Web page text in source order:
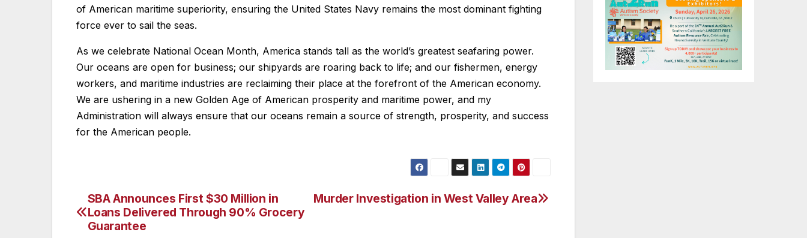
of American maritime superiority, ensuring the United States Navy remains the most dominant fighting
force ever to sail the seas.
As we celebrate National Ocean Month, America stands tall as the world’s greatest seafaring power.
Our oceans are open for business; our shipyards are roaring back to life; and our fishermen, energy
workers, and maritime industries are reclaiming their place at the forefront of the American economy.
We are ushering in a new Golden Age of American prosperity and maritime power, and my
Administration will always ensure that our oceans remain a source of strength, prosperity, and success
for the American people.
Post
navigation
Murder Investigation in West Valley Area
SBA Announces First $30 Million in
Loans Delivered Through 90% Grocery
Guarantee